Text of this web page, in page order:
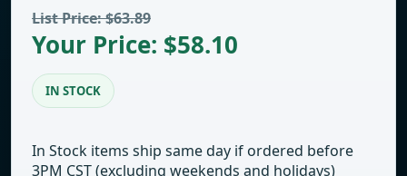
List Price: $63.89
Your Price: $58.10
IN STOCK
In Stock items ship same day if ordered before
3PM CST (excluding weekends and holidays)